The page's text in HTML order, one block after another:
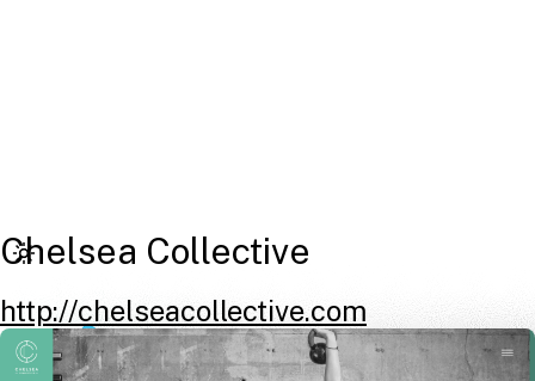
Chelsea Collective
http://chelseacollective.com